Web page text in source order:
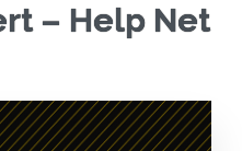
– Help Net